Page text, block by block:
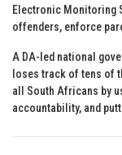
Electronic Monitoring
offenders, enforce
A DA-led national
loses track of tens of
all South Africans by
accountability, and